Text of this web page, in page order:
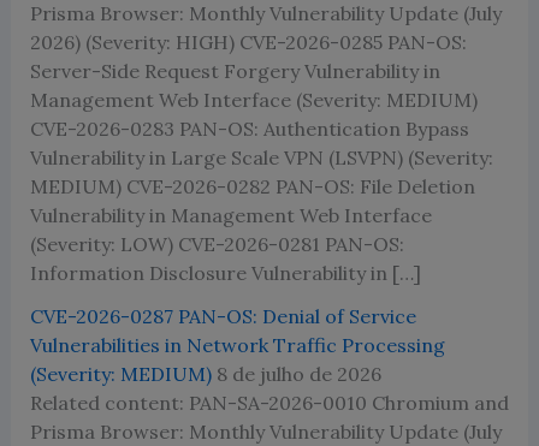
Prisma Browser: Monthly Vulnerability Update (July
2026) (Severity: HIGH) CVE-2026-0285 PAN-OS:
Server-Side Request Forgery Vulnerability in
Management Web Interface (Severity: MEDIUM)
CVE-2026-0283 PAN-OS: Authentication Bypass
Vulnerability in Large Scale VPN (LSVPN) (Severity:
MEDIUM) CVE-2026-0282 PAN-OS: File Deletion
Vulnerability in Management Web Interface
(Severity: LOW) CVE-2026-0281 PAN-OS:
Information Disclosure Vulnerability in […]
CVE-2026-0287 PAN-OS: Denial of Service
Vulnerabilities in Network Traffic Processing
(Severity: MEDIUM) 8 de julho de 2026
Related content: PAN-SA-2026-0010 Chromium and
Prisma Browser: Monthly Vulnerability Update (July